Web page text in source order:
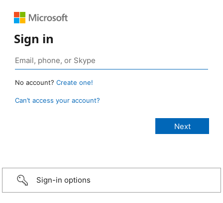
Sign in
No account? Create one!
Can’t access your account?
Sign-in options